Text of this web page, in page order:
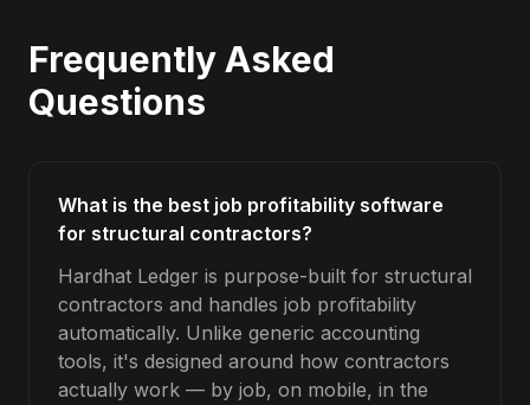
Frequently Asked
Questions
What is the best job profitability software
for structural contractors?
Hardhat Ledger is purpose-built for structural
contractors and handles job profitability
automatically. Unlike generic accounting
tools, it's designed around how contractors
actually work — by job, on mobile, in the